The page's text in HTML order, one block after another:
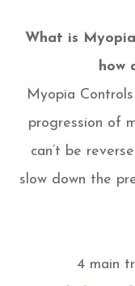
What is
how
Myopia
progression of
can’t be
slow down the
4 main